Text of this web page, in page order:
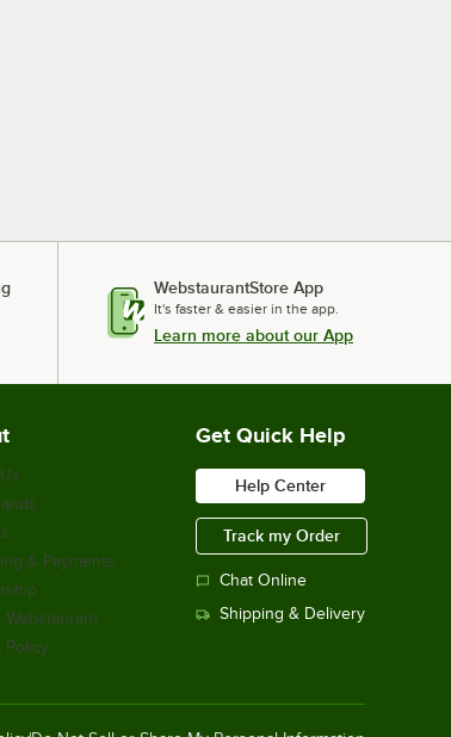
WebstaurantStore App
It's faster & easier in the app.
Learn more about our App
& Payments
Webstaurant
Policy
Get Quick Help
Help Center
Track my Order
Chat Online
Shipping & Delivery